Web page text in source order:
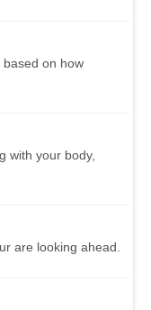
on how
with your body,
are looking ahead.